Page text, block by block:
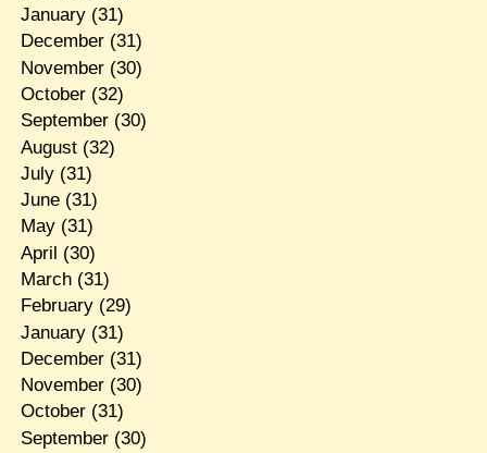
January(31)
December(31)
November(30)
October(32)
September(30)
August(32)
July(31)
June(31)
May(31)
April (30)
March(31)
February(29)
January(31)
December(31)
November(30)
October(31)
September(30)